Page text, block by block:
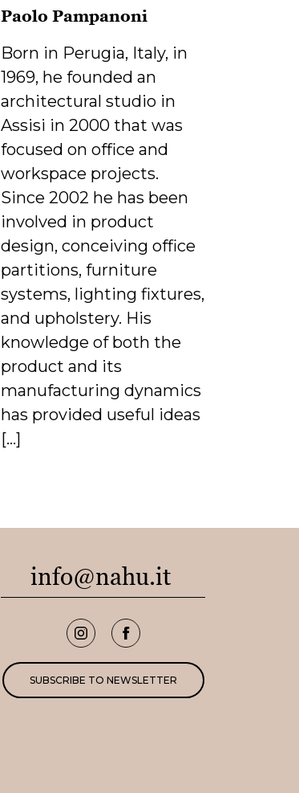
Paolo Pampanoni
Born in Perugia, Italy, in
1969, he founded an
architectural studio in
Assisi in 2000 that was
focused on office and
workspace projects.
Since 2002 he has been
involved in product
design, conceiving office
partitions, furniture
systems, lighting fixtures,
and upholstery. His
knowledge of both the
product and its
manufacturing dynamics
has provided useful ideas
[…]
info@nahu.it
SUBSCRIBE TO NEWSLETTER